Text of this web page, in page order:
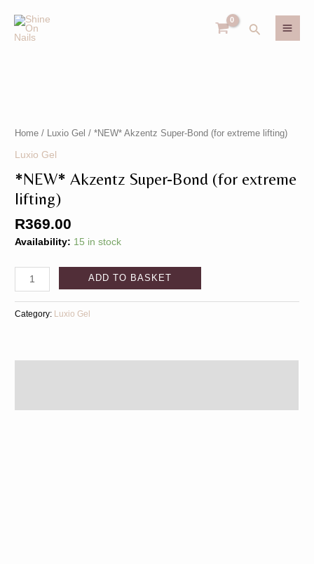
content
Search
Home / Luxio Gel / *NEW* Akzentz Super-Bond (for extreme lifting)
Luxio Gel
*NEW* Akzentz Super-Bond (for extreme
lifting)
R369.00
Availability: 15 in stock
Bond
extreme
lifting)
ADD TO BASKET
Category: Luxio Gel